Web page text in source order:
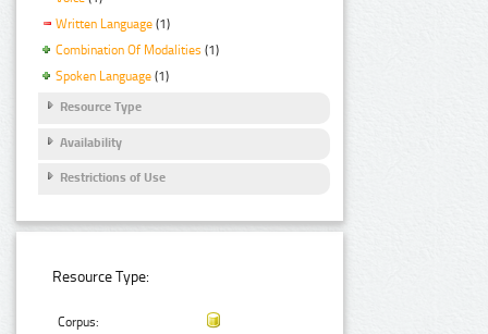
Written Language (1)
Combination Of Modalities (1)
Spoken Language (1)
Resource Type
Availability
Restrictions of Use
Resource Type:
Corpus: